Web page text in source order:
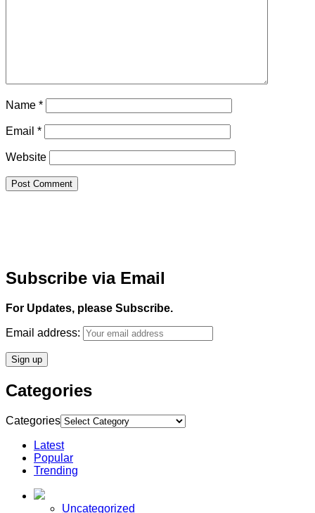
Name *
Email *
Website
Subscribe via Email
For Updates, please Subscribe.
Email address:
Categories
Categories
Latest
Popular
Trending
Uncategorized